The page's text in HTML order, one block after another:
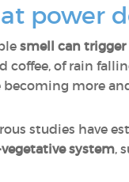
power
smell can
coffee, of rain
becoming more
studies have
system,